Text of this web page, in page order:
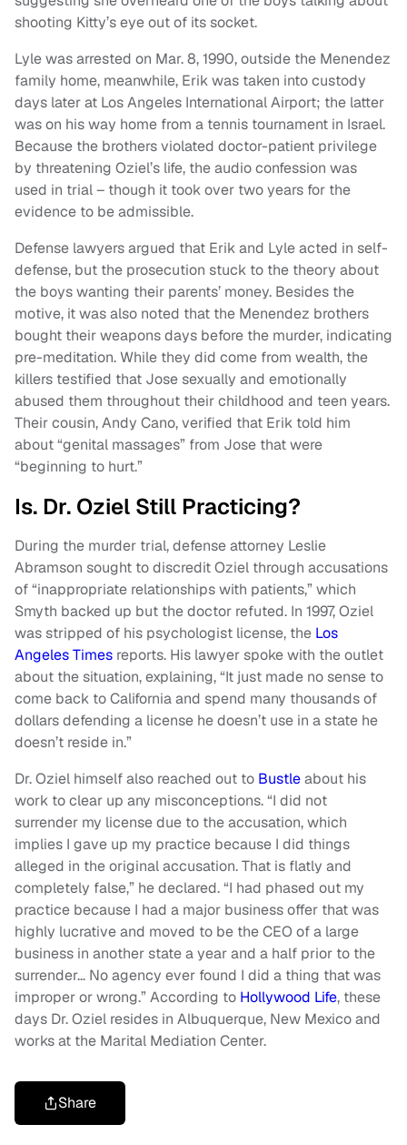
shooting Kitty’s eye out of its socket.
Lyle was arrested on Mar. 8, 1990, outside the Menendez
family home, meanwhile, Erik was taken into custody
days later at Los Angeles International Airport; the latter
was on his way home from a tennis tournament in Israel.
Because the brothers violated doctor-patient privilege
by threatening Oziel’s life, the audio confession was
used in trial – though it took over two years for the
evidence to be admissible.
Defense lawyers argued that Erik and Lyle acted in self-
defense, but the prosecution stuck to the theory about
the boys wanting their parents’ money. Besides the
motive, it was also noted that the Menendez brothers
bought their weapons days before the murder, indicating
pre-meditation. While they did come from wealth, the
killers testified that Jose sexually and emotionally
abused them throughout their childhood and teen years.
Their cousin, Andy Cano, verified that Erik told him
about “genital massages” from Jose that were
“beginning to hurt.”
Is. Dr. Oziel Still Practicing?
During the murder trial, defense attorney Leslie
Abramson sought to discredit Oziel through accusations
of “inappropriate relationships with patients,” which
Smyth backed up but the doctor refuted. In 1997, Oziel
was stripped of his psychologist license, the Los
Angeles Times reports. His lawyer spoke with the outlet
about the situation, explaining, “It just made no sense to
come back to California and spend many thousands of
dollars defending a license he doesn’t use in a state he
doesn’t reside in.”
Dr. Oziel himself also reached out to Bustleabout his
work to clear up any misconceptions. “I did not
surrender my license due to the accusation, which
implies I gave up my practice because I did things
alleged in the original accusation. That is flatly and
completely false,” he declared. “I had phased out my
practice because I had a major business offer that was
highly lucrative and moved to be the CEO of a large
business in another state a year and a half prior to the
surrender… No agency ever found I did a thing that was
improper or wrong.” According to Hollywood Life, these
days Dr. Oziel resides in Albuquerque, New Mexico and
works at the Marital Mediation Center.
Share